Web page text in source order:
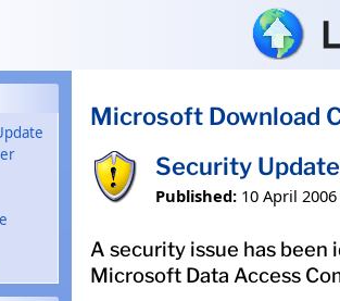
Microsoft Download
Security
Published: 10 April 2006
A security issue has
Microsoft Data Access